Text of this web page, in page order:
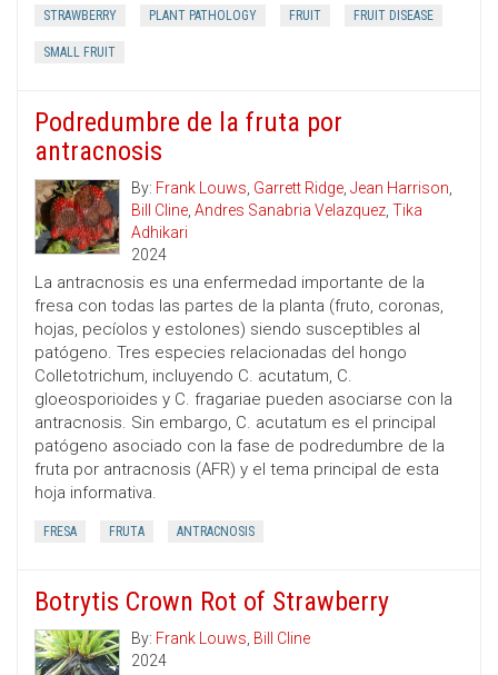
STRAWBERRY PLANT PATHOLOGY FRUIT FRUIT DISEASE
SMALL FRUIT
Podredumbre de la fruta por
antracnosis
By: Frank Louws, Garrett Ridge, Jean Harrison,
Bill Cline, Andres Sanabria Velazquez, Tika
Adhikari
2024
La antracnosis es una enfermedad importante de la
fresa con todas las partes de la planta (fruto, coronas,
hojas, pecíolos y estolones) siendo susceptibles al
patógeno. Tres especies relacionadas del hongo
Colletotrichum, incluyendo C. acutatum, C.
gloeosporioides y C. fragariae pueden asociarse con la
antracnosis. Sin embargo, C. acutatum es el principal
patógeno asociado con la fase de podredumbre de la
fruta por antracnosis (AFR) y el tema principal de esta
hoja informativa.
FRESA FRUTA ANTRACNOSIS
Botrytis Crown Rot of Strawberry
By: Frank Louws, Bill Cline
2024